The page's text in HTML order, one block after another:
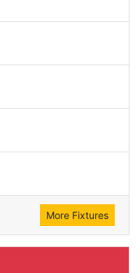
More Fixtures